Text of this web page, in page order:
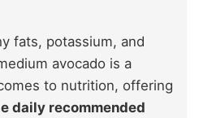
fats, potassium, and
avocado is a
to nutrition, offering
daily recommended